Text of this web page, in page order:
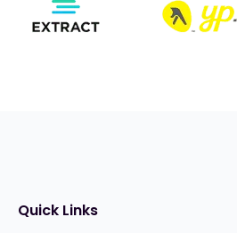
Quick Links